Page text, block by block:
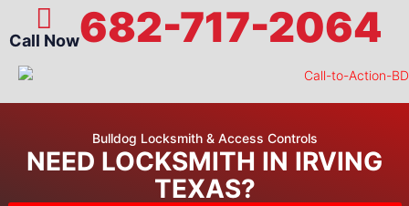
Call Now682-717-2064
Bulldog Locksmith & Access Controls
NEED LOCKSMITH IN IRVING
TEXAS?